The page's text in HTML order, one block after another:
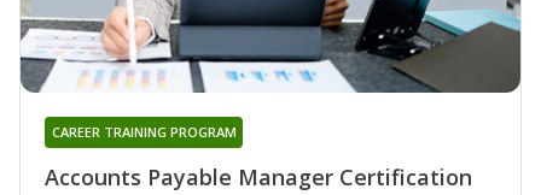
Accounts Payable Manager Certification
CAREER TRAINING PROGRAM